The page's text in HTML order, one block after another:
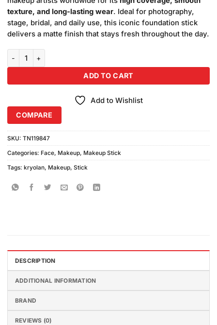
texture, and long-lasting wear. Ideal for photography,
stage, bridal, and daily use, this iconic foundation stick
delivers a matte finish that stays fresh throughout the day.
ADD TO CART
Add to Wishlist
COMPARE
SKU: TN119847
Categories: Face, Makeup, Makeup Stick
Tags: kryolan, Makeup, Stick
DESCRIPTION
ADDITIONAL INFORMATION
BRAND
REVIEWS (0)